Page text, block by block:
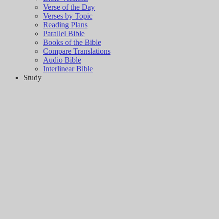
Verse of the Day
Verses by Topic
Reading Plans
Parallel Bible
Books of the Bible
Compare Translations
Audio Bible
Interlinear Bible
Study